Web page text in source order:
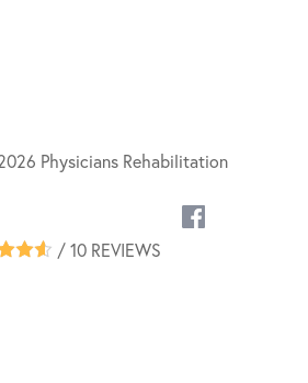
Physicians Rehabilitation
/ 10 REVIEWS